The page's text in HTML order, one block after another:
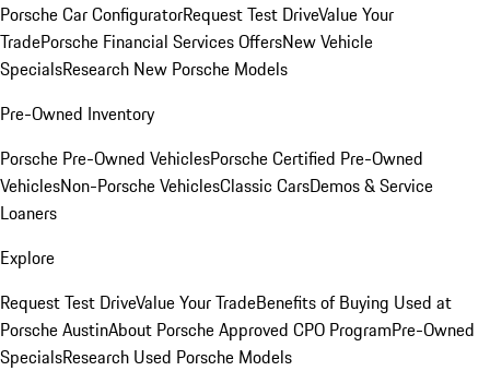
Porsche Car ConfiguratorRequest Test DriveValue Your
TradePorsche Financial Services OffersNew Vehicle
SpecialsResearch New Porsche Models
Pre-Owned Inventory
Porsche Pre-Owned VehiclesPorsche Certified Pre-Owned
VehiclesNon-Porsche VehiclesClassic CarsDemos & Service
Loaners
Explore
Request Test DriveValue Your TradeBenefits of Buying Used at
Porsche AustinAbout Porsche Approved CPO ProgramPre-Owned
SpecialsResearch Used Porsche Models